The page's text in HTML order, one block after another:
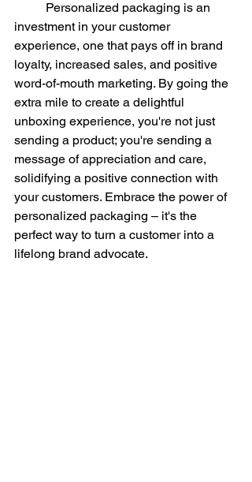
investment in your customer
experience, one that pays off in brand
loyalty, increased sales, and positive
word-of-mouth marketing. By going the
extra mile to create a delightful
unboxing experience, you're not just
sending a product; you're sending a
message of appreciation and care,
solidifying a positive connection with
your customers. Embrace the power of
personalized packaging – it's the
perfect way to turn a customer into a
lifelong brand advocate.